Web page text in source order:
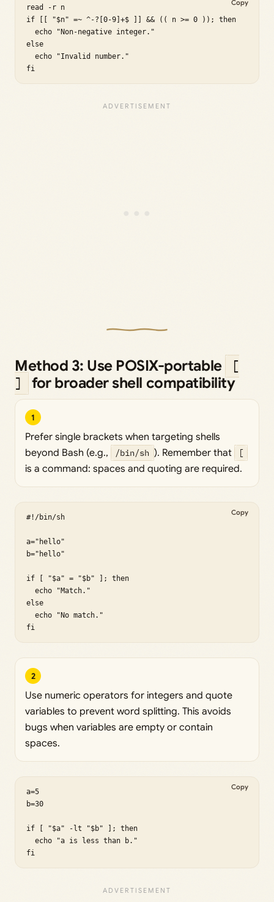
read -r n
if [[ "$n" =~ ^-?[0-9]+$ ]] && (( n >= 0 )); then
  echo "Non-negative integer."
else
  echo "Invalid number."
fi
Copy
Method 3: Use POSIX-portable
[
]
for broader shell compatibility
1
Prefer single brackets when targeting shells
beyond Bash (e.g.,
/bin/sh ). Remember that [
is a command: spaces and quoting are required.
#!/bin/sh
a="hello"
b="hello"
if [ "$a" = "$b" ]; then
  echo "Match."
else
  echo "No match."
fi
Copy
2
Use numeric operators for integers and quote
variables to prevent word splitting. This avoids
bugs when variables are empty or contain
spaces.
a=5
b=30
if [ "$a" -lt "$b" ]; then
  echo "a is less than b."
fi
Copy